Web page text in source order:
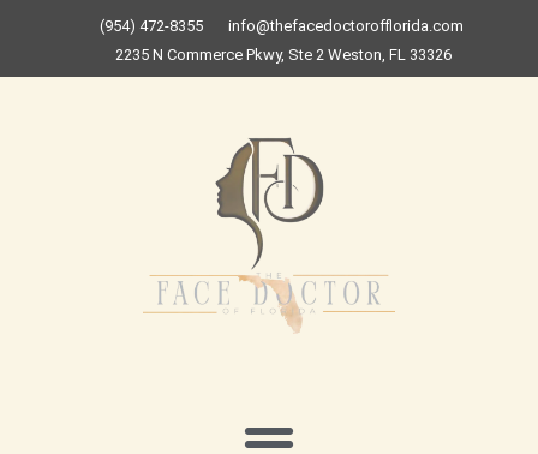
(954) 472-8355
info@thefacedoctorofflorida.com
2235 N Commerce Pkwy, Ste 2 Weston, FL 33326